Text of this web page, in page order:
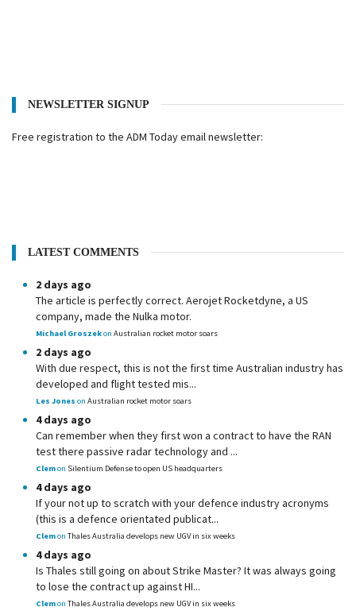
NEWSLETTER SIGNUP
Free registration to the ADM Today email newsletter:
LATEST COMMENTS
2 days ago
The article is perfectly correct. Aerojet Rocketdyne, a US
company, made the Nulka motor.
Michael Groszekon Australian rocket motor soars
2 days ago
With due respect, this is not the first time Australian industry has
developed and flight tested mis...
Les Jones on Australian rocket motor soars
4 days ago
Can remember when they first won a contract to have the RAN
test there passive radar technology and ...
Clemon Silentium Defense to open US headquarters
4 days ago
If your not up to scratch with your defence industry acronyms
(this is a defence orientated publicat...
Clemon Thales Australia develops new UGV in six weeks
4 days ago
Is Thales still going on about Strike Master? It was always going
to lose the contract up against HI...
Clemon Thales Australia develops new UGV in six weeks